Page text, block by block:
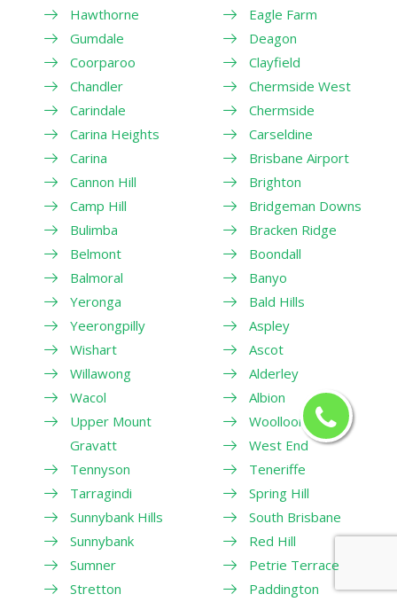
Hawthorne
Gumdale
Coorparoo
Chandler
Carindale
Carina Heights
Carina
Cannon Hill
Camp Hill
Bulimba
Belmont
Balmoral
Yeronga
Yeerongpilly
Wishart
Willawong
Wacol
Upper Mount
Gravatt
Tennyson
Tarragindi
Sunnybank Hills
Sunnybank
Sumner
Stretton
Eagle Farm
Deagon
Clayfield
Chermside West
Chermside
Carseldine
Brisbane Airport
Brighton
Bridgeman Downs
Bracken Ridge
Boondall
Banyo
Bald Hills
Aspley
Ascot
Alderley
Albion
Woolloongabba
West End
Teneriffe
Spring Hill
South Brisbane
Red Hill
Petrie Terrace
Paddington